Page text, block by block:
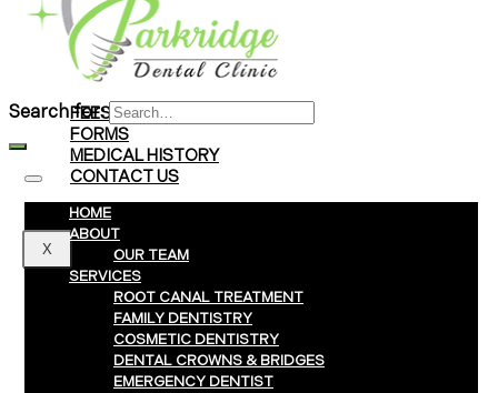
Braces
Clear Aligners
Invisalign® Treatment
FEES & PAYMENTS
FORMS
MEDICAL HISTORY
CONTACT US
X
Search for:
HOME
ABOUT
OUR TEAM
SERVICES
ROOT CANAL TREATMENT
FAMILY DENTISTRY
COSMETIC DENTISTRY
DENTAL CROWNS & BRIDGES
EMERGENCY DENTIST